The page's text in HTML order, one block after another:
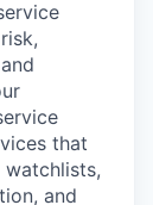
that
watchlists,
and